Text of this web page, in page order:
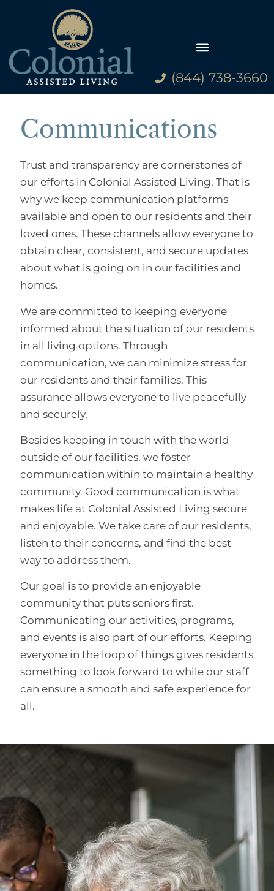
(844) 738-3660
Communications
Trust and transparency are cornerstones of
our efforts in Colonial Assisted Living. That is
why we keep communication platforms
available and open to our residents and their
loved ones. These channels allow everyone to
obtain clear, consistent, and secure updates
about what is going on in our facilities and
homes.
We are committed to keeping everyone
informed about the situation of our residents
in all living options. Through
communication, we can minimize stress for
our residents and their families. This
assurance allows everyone to live peacefully
and securely.
Besides keeping in touch with the world
outside of our facilities, we foster
communication within to maintain a healthy
community. Good communication is what
makes life at Colonial Assisted Living secure
and enjoyable. We take care of our residents,
listen to their concerns, and find the best
way to address them.
Our goal is to provide an enjoyable
community that puts seniors first.
Communicating our activities, programs,
and events is also part of our efforts. Keeping
everyone in the loop of things gives residents
something to look forward to while our staff
can ensure a smooth and safe experience for
all.